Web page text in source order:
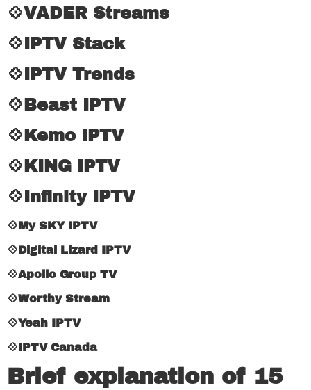
💠VADER Streams
💠IPTV Stack
💠IPTV Trends
💠Beast IPTV
💠Kemo IPTV
💠KING IPTV
💠Infinity IPTV
💠My SKY IPTV
💠Digital Lizard IPTV
💠Apollo Group TV
💠Worthy Stream
💠Yeah IPTV
💠IPTV Canada
Brief explanation of 15